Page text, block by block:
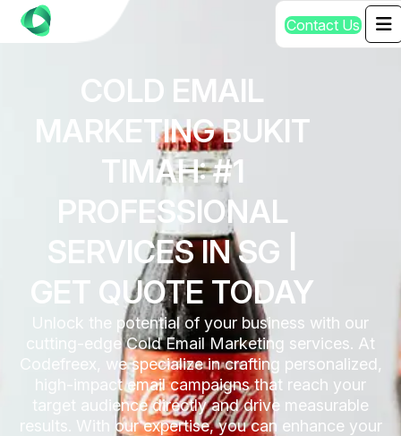
Contact Us
COLD EMAIL
MARKETING BUKIT
TIMAH: #1
PROFESSIONAL
SERVICES IN SG |
GET QUOTE TODAY
Unlock the potential of your business with our
cutting-edge Cold Email Marketing services. At
Codefreex, we specialize in crafting personalized,
high-impact email campaigns that reach your
target audience directly and drive measurable
results. With our expertise, you can enhance your